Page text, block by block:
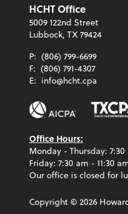
HCHT Office
5009 122nd Street
Lubbock, TX 79424
P: (806) 799-6699
F: (806) 791-4307
E: info@hcht.cpa
Office Hours:
Monday - Thursday:
Friday: 7:30 am - 11:30
Our office is closed for
Copyright ©2026